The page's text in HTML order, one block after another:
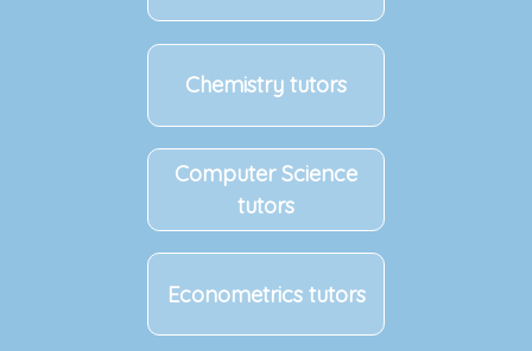
Chemistry tutors
Computer Science
tutors
Econometrics tutors